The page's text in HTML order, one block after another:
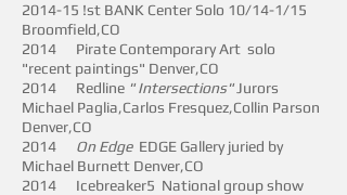
2014-15 !st BANK Center Solo 10/14-1/15
Broomfield,CO
2014 Pirate Contemporary Art solo
"recent paintings" Denver,CO
2014 Redline " Intersections"Jurors
Michael Paglia,Carlos Fresquez,Collin Parson
Denver,CO
2014 On Edge EDGE Gallery juried by
Michael Burnett Denver,CO
2014 Icebreaker5 National group show